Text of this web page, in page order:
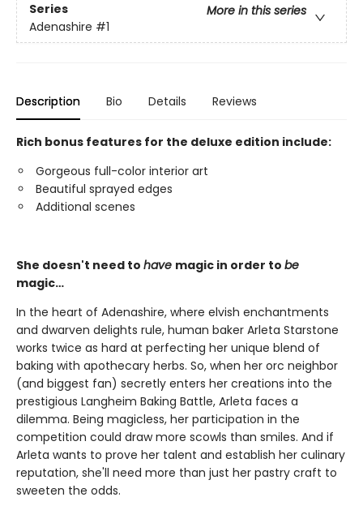
Series
More in this series
Adenashire #1
Description Bio Details Reviews
Rich bonus features for the deluxe edition include:
Gorgeous full-color interior art
Beautiful sprayed edges
Additional scenes
She doesn't need to have magic in order to be
magic…
In the heart of Adenashire, where elvish enchantments
and dwarven delights rule, human baker Arleta Starstone
works twice as hard at perfecting her unique blend of
baking with apothecary herbs. So, when her orc neighbor
(and biggest fan) secretly enters her creations into the
prestigious Langheim Baking Battle, Arleta faces a
dilemma. Being magicless, her participation in the
competition could draw more scowls than smiles. And if
Arleta wants to prove her talent and establish her culinary
reputation, she'll need more than just her pastry craft to
sweeten the odds.